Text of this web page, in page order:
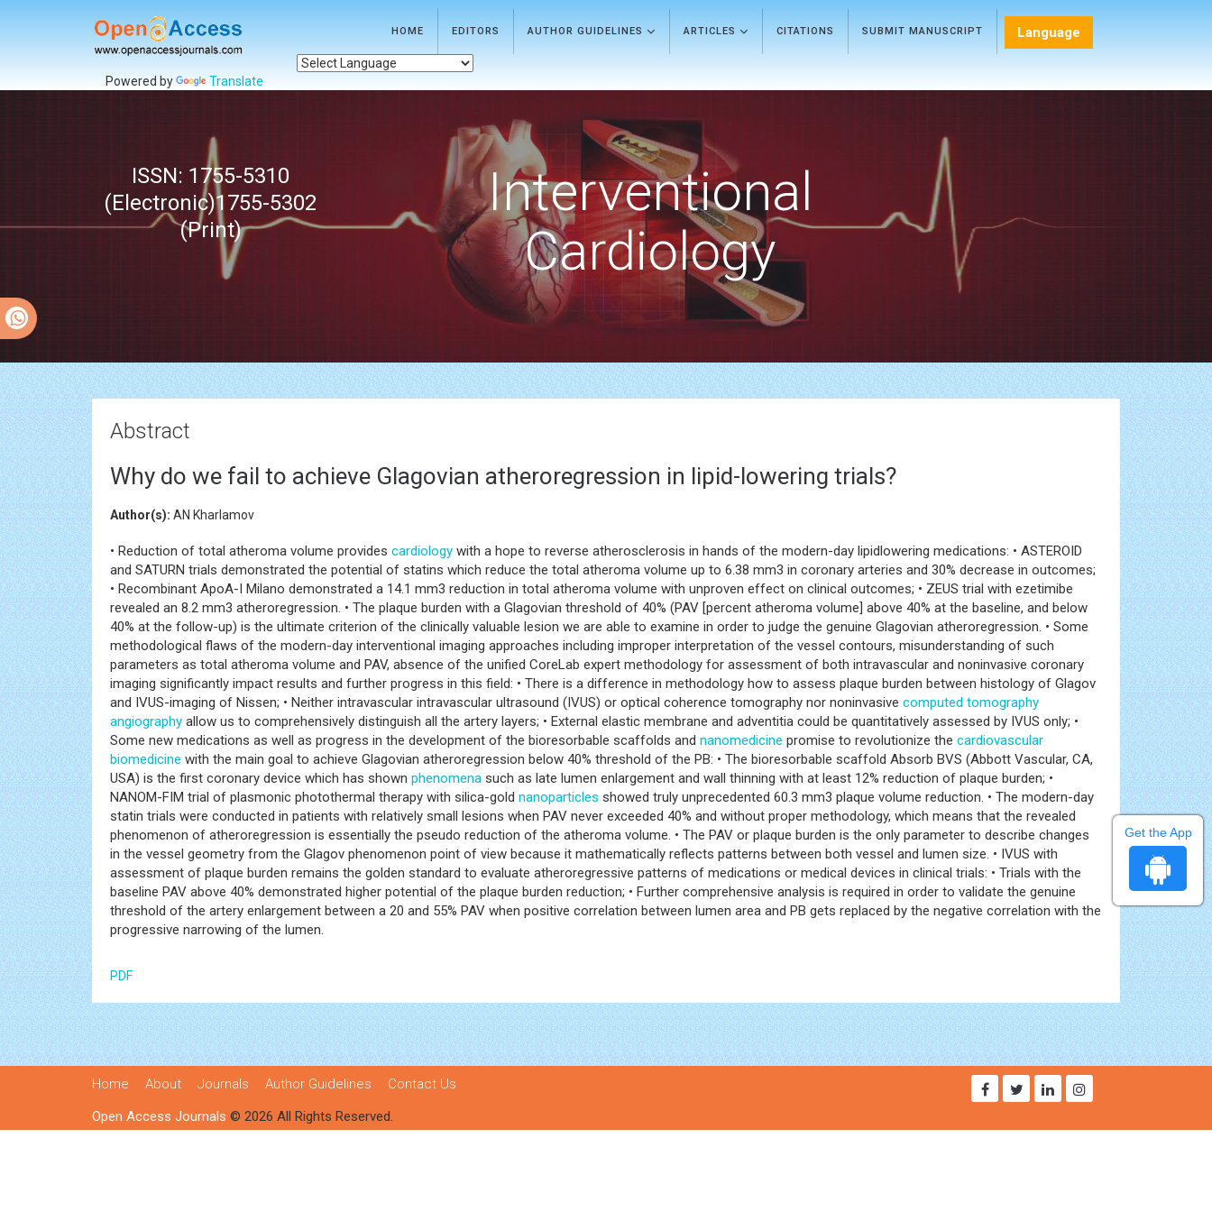
HOME EDITORS AUTHOR GUIDELINES ARTICLES CITATIONS SUBMIT MANUSCRIPT Language
Powered by Translate
ISSN: 1755-5310
(Electronic)1755-5302
(Print)
Interventional
Cardiology
Abstract
Why do we fail to achieve Glagovian atheroregression in lipid-lowering trials?
Author(s): AN Kharlamov
• Reduction of total atheroma volume provides cardiology with a hope to reverse atherosclerosis in hands of the modern-day lipidlowering medications: • ASTEROID
and SATURN trials demonstrated the potential of statins which reduce the total atheroma volume up to 6.38 mm3 in coronary arteries and 30% decrease in outcomes;
• Recombinant ApoA-I Milano demonstrated a 14.1 mm3 reduction in total atheroma volume with unproven effect on clinical outcomes; • ZEUS trial with ezetimibe
revealed an 8.2 mm3 atheroregression. • The plaque burden with a Glagovian threshold of 40% (PAV [percent atheroma volume] above 40% at the baseline, and below
40% at the follow-up) is the ultimate criterion of the clinically valuable lesion we are able to examine in order to judge the genuine Glagovian atheroregression. • Some
methodological flaws of the modern-day interventional imaging approaches including improper interpretation of the vessel contours, misunderstanding of such
parameters as total atheroma volume and PAV, absence of the unified CoreLab expert methodology for assessment of both intravascular and noninvasive coronary
imaging significantly impact results and further progress in this field: • There is a difference in methodology how to assess plaque burden between histology of Glagov
and IVUS-imaging of Nissen; • Neither intravascular intravascular ultrasound (IVUS) or optical coherence tomography nor noninvasive computed tomography
angiography allow us to comprehensively distinguish all the artery layers; • External elastic membrane and adventitia could be quantitatively assessed by IVUS only; •
Some new medications as well as progress in the development of the bioresorbable scaffolds and nanomedicine promise to revolutionize the cardiovascular
biomedicine with the main goal to achieve Glagovian atheroregression below 40% threshold of the PB: • The bioresorbable scaffold Absorb BVS (Abbott Vascular, CA,
USA) is the first coronary device which has shown phenomena such as late lumen enlargement and wall thinning with at least 12% reduction of plaque burden; •
NANOM-FIM trial of plasmonic photothermal therapy with silica-gold nanoparticles showed truly unprecedented 60.3 mm3 plaque volume reduction. • The modern-day
statin trials were conducted in patients with relatively small lesions when PAV never exceeded 40% and without proper methodology, which means that the revealed
phenomenon of atheroregression is essentially the pseudo reduction of the atheroma volume. • The PAV or plaque burden is the only parameter to describe changes
in the vessel geometry from the Glagov phenomenon point of view because it mathematically reflects patterns between both vessel and lumen size. • IVUS with
assessment of plaque burden remains the golden standard to evaluate atheroregressive patterns of medications or medical devices in clinical trials: • Trials with the
baseline PAV above 40% demonstrated higher potential of the plaque burden reduction; • Further comprehensive analysis is required in order to validate the genuine
threshold of the artery enlargement between a 20 and 55% PAV when positive correlation between lumen area and PB gets replaced by the negative correlation with the
progressive narrowing of the lumen.
PDF
Home About Journals Author Guidelines
Contact Us
Open Access Journals © 2026 All Rights Reserved.
Get the App